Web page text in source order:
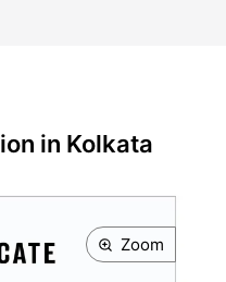
in Kolkata
Zoom